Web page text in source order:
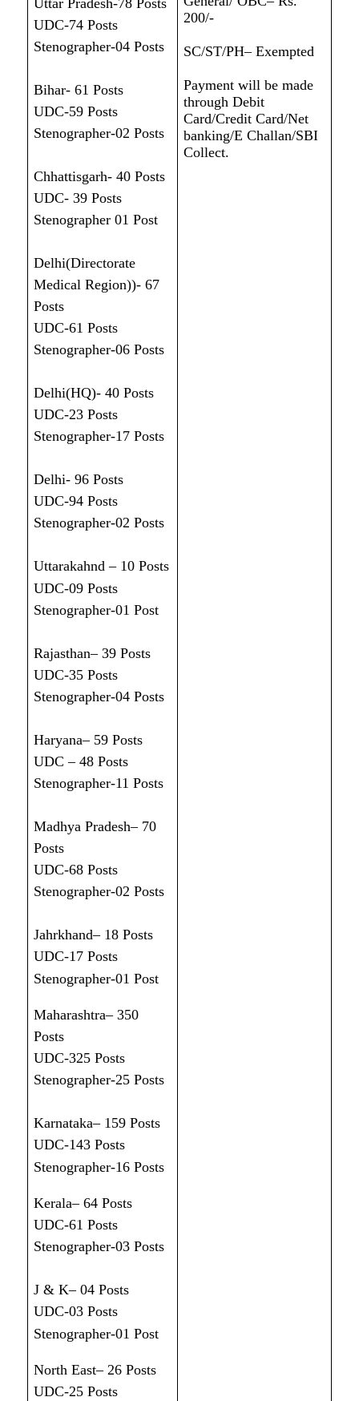
Uttar Pradesh-78 Posts
UDC-74 Posts
Stenographer-04 Posts
Bihar- 61 Posts
UDC-59 Posts
Stenographer-02 Posts
Chhattisgarh- 40 Posts
UDC- 39 Posts
Stenographer 01 Post
Delhi(Directorate
Medical Region))- 67
Posts
UDC-61 Posts
Stenographer-06 Posts
Delhi(HQ)- 40 Posts
UDC-23 Posts
Stenographer-17 Posts
Delhi- 96 Posts
UDC-94 Posts
Stenographer-02 Posts
Uttarakahnd – 10 Posts
UDC-09 Posts
Stenographer-01 Post
Rajasthan– 39 Posts
UDC-35 Posts
Stenographer-04 Posts
Haryana– 59 Posts
UDC – 48 Posts
Stenographer-11 Posts
Madhya Pradesh– 70
Posts
UDC-68 Posts
Stenographer-02 Posts
Jahrkhand– 18 Posts
UDC-17 Posts
Stenographer-01 Post
Maharashtra– 350
Posts
UDC-325 Posts
Stenographer-25 Posts
Karnataka– 159 Posts
UDC-143 Posts
Stenographer-16 Posts
Kerala– 64 Posts
UDC-61 Posts
Stenographer-03 Posts
J & K– 04 Posts
UDC-03 Posts
Stenographer-01 Post
North East– 26 Posts
UDC-25 Posts
200/-
SC/ST/PH– Exempted
Payment will be made
through Debit
Card/Credit Card/Net
banking/E Challan/SBI
Collect.